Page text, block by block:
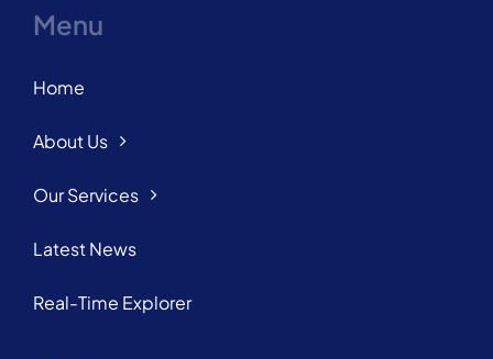
Menu
Home
About Us
Our Services
Latest News
Real-Time Explorer